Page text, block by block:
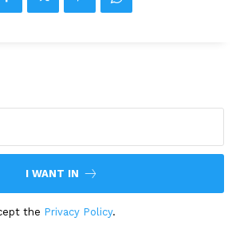
I WANT IN
the Privacy Policy.